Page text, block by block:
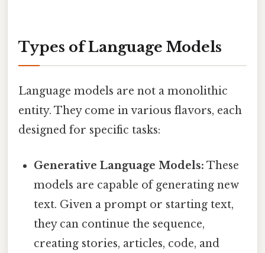
Types of Language Models
Language models are not a monolithic
entity. They come in various flavors, each
designed for specific tasks:
Generative Language Models: These
models are capable of generating new
text. Given a prompt or starting text,
they can continue the sequence,
creating stories, articles, code, and